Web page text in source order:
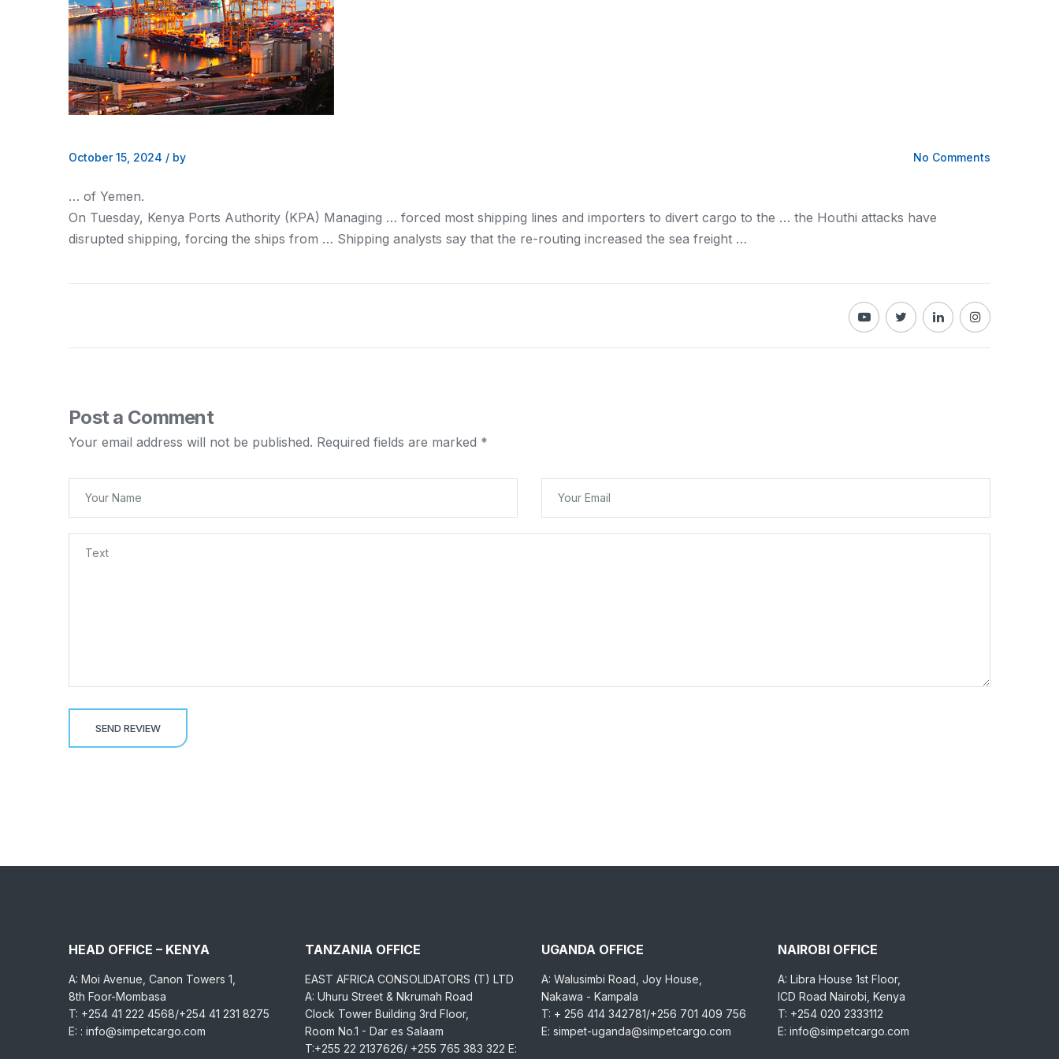
October 15, 2024 / by No Comments
… of Yemen.
On Tuesday, Kenya Ports Authority (KPA) Managing … forced most shipping lines and importers to divert cargo to the … the Houthi attacks have
disrupted shipping, forcing the ships from … Shipping analysts say that the re-routing increased the sea freight …
Post a Comment
Your email address will not be published. Required fields are marked *
HEAD OFFICE – KENYA
A: Moi Avenue, Canon Towers 1,
8th Foor-Mombasa
T: +254 41 222 4568/+254 41 231 8275
E: : info@simpetcargo.com
TANZANIA OFFICE
EAST AFRICA CONSOLIDATORS (T) LTD
A: Uhuru Street & Nkrumah Road
Clock Tower Building 3rd Floor,
Room No.1 - Dar es Salaam
T:+255 22 2137626/ +255 765 383 322 E:
UGANDA OFFICE
A: Walusimbi Road, Joy House,
Nakawa - Kampala
T: + 256 414 342781/+256 701 409 756
E: simpet-uganda@simpetcargo.com
NAIROBI OFFICE
A: Libra House 1st Floor,
ICD Road Nairobi, Kenya
T: +254 020 2333112
E: info@simpetcargo.com